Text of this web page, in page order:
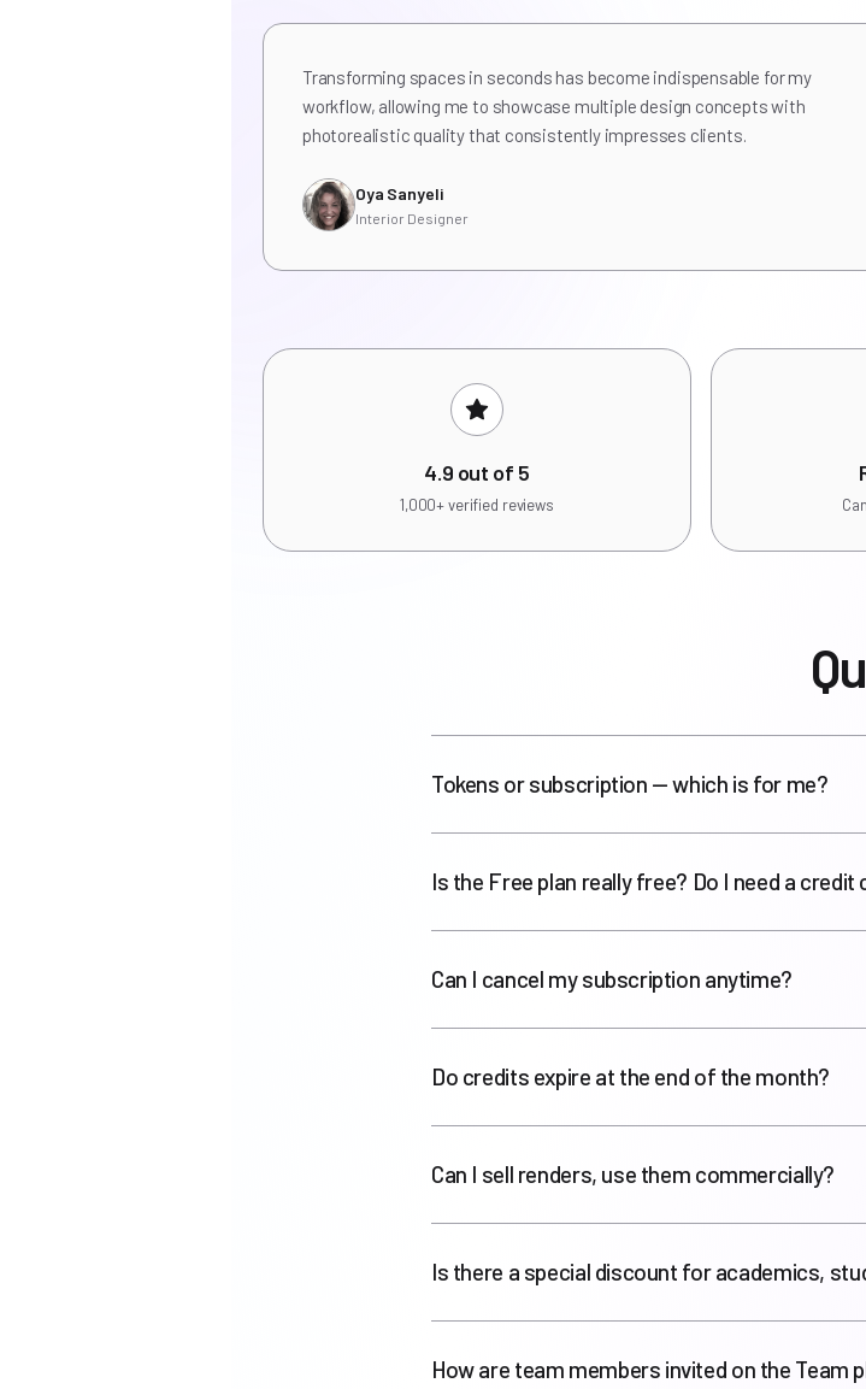
Transforming spaces in seconds has become indispensable for my
workflow, allowing me to showcase multiple design concepts with
photorealistic quality that consistently impresses clients.
Oya Sanyeli
Interior Designer
4.9 out of 5
1,000+ verified reviews
Tokens or subscription — which is for me?
Is the Free plan really free? Do I need a credit
Can I cancel my subscription anytime?
Do credits expire at the end of the month?
Can I sell renders, use them commercially?
Is there a special discount for academics,
How are team members invited on the Team